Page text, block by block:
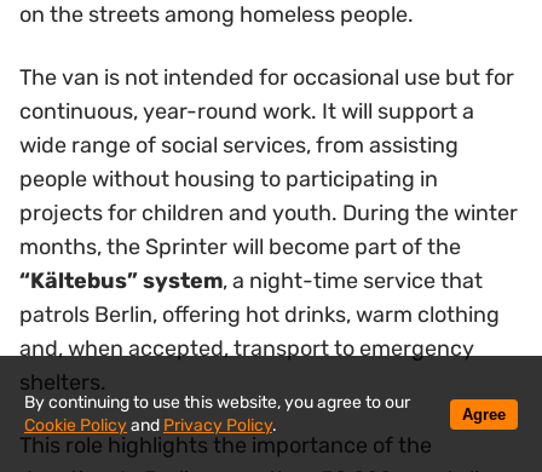
on the streets among homeless people.
The van is not intended for occasional use but for
continuous, year-round work. It will support a
wide range of social services, from assisting
people without housing to participating in
projects for children and youth. During the winter
months, the Sprinter will become part of the
“Kältebus” system, a night-time service that
patrols Berlin, offering hot drinks, warm clothing
and, when accepted, transport to emergency
shelters.
This role highlights the importance of the
By continuing to use this website, you agree to our
Cookie Policyand Privacy Policy.
Agree